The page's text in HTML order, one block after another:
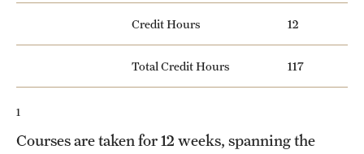
Credit Hours 12
Total Credit Hours 117
1
Courses are taken for 12 weeks, spanning the